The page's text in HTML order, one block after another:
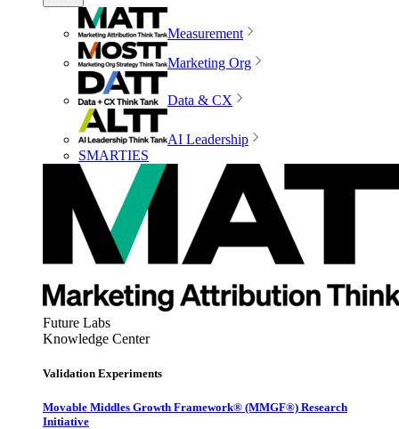
Measurement
Marketing Org
Data & CX
AI Leadership
SMARTIES
Future Labs
Knowledge Center
Validation Experiments
Movable Middles Growth Framework® (MMGF®) Research
Initiative